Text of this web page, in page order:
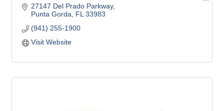
Pool Cleaning - Pool Repair - Pool Renovation
Weekly Services
Green Pool Cleanup
Phosphate Removal
Pool Services:
27147 Del Prado Parkway
Punta Gorda
FL 33983
(941) 255-1900
Visit Website